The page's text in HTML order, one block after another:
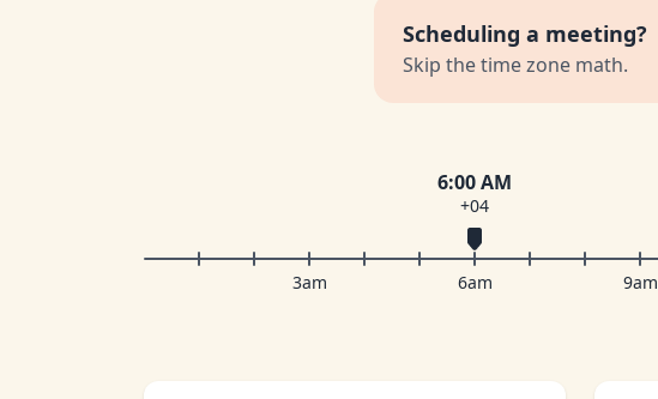
Scheduling a meeting?
Skip the time zone math.
6:00 AM
+04
3am 6am 9am